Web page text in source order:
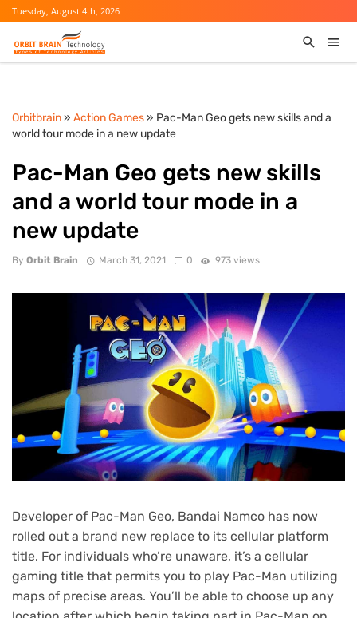
Tuesday, August 4th, 2026
Orbitbrain» Action Games» Pac-Man Geo gets new skills and a
world tour mode in a new update
Pac-Man Geo gets new skills
and a world tour mode in a
new update
By Orbit Brain March 31, 2021 0 973 views
Developer of Pac-Man Geo, Bandai Namco has now
rolled out a brand new replace to its cellular platform
title. For individuals who’re unaware, it’s a cellular
gaming title that permits you to play Pac-Man utilizing
maps of precise areas. You’ll be able to choose up any